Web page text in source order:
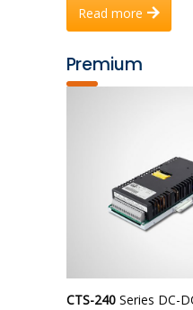
Read more
Premium
CTS-240 Series DC-